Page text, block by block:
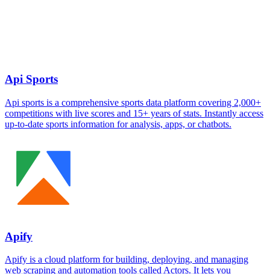
Api Sports
Api sports is a comprehensive sports data platform covering 2,000+
competitions with live scores and 15+ years of stats. Instantly access
up-to-date sports information for analysis, apps, or chatbots.
Apify
Apify is a cloud platform for building, deploying, and managing
web scraping and automation tools called Actors. It lets you